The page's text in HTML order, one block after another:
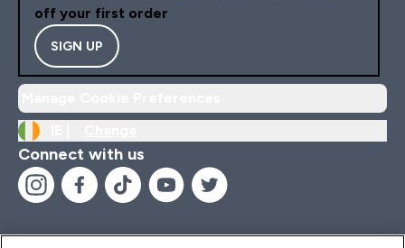
off your first order
SIGN UP
Connect with us